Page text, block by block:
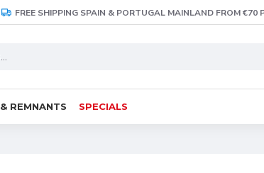
FREE SHIPPING SPAIN & PORTUGAL MAINLAND FROM €70
REMNANTS SPECIALS